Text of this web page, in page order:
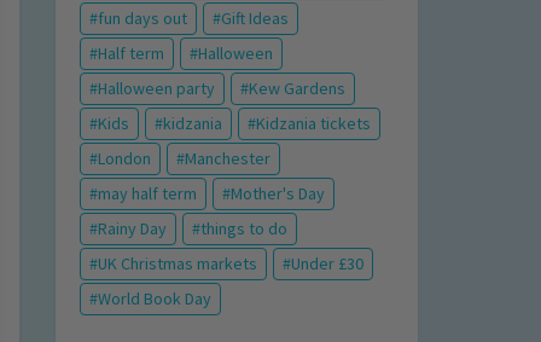
fun days out
Gift Ideas
Half term
Halloween
Halloween party
Kew Gardens
Kids
kidzania
Kidzania tickets
London
Manchester
may half term
Mother's Day
Rainy Day
things to do
UK Christmas markets
Under £30
World Book Day